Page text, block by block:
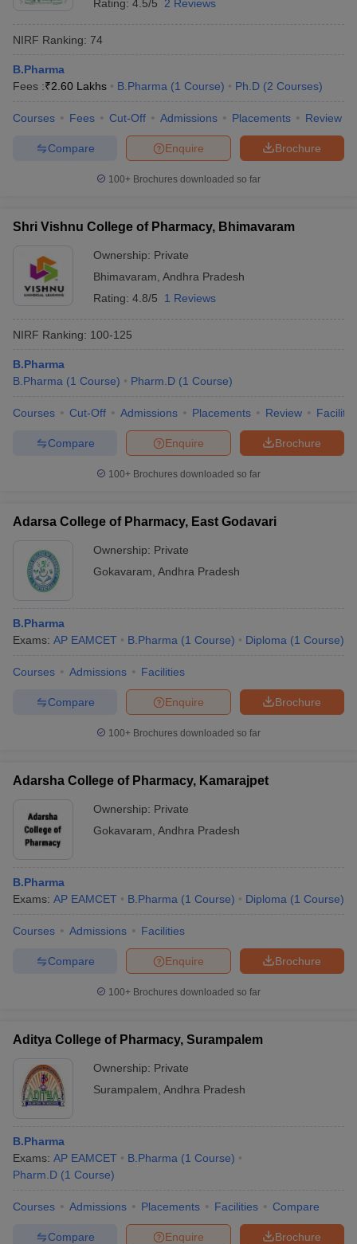
Rating: 4.5/5 2 Reviews
NIRF Ranking: 74
B.Pharma
Fees :₹2.60 Lakhs B.Pharma (1 Course) Ph.D (2 Courses)
Courses Fees Cut-Off Admissions Placements Review
Brochure
Enquire
Compare
100+ Brochures downloaded so far
Shri Vishnu College of Pharmacy, Bhimavaram
Ownership: Private
Bhimavaram Andhra Pradesh
Rating: 4.8/5 1 Reviews
NIRF Ranking: 100-125
B.Pharma
B.Pharma (1 Course) Pharm.D (1 Course)
Courses Cut-Off Admissions Placements Review
Brochure
Enquire
Compare
100+ Brochures downloaded so far
Adarsa College of Pharmacy, East Godavari
Ownership: Private
Gokavaram Andhra Pradesh
B.Pharma
Exams: AP EAMCET B.Pharma (1 Course) Diploma (1 Course)
Courses Admissions Facilities
Brochure
Enquire
Compare
100+ Brochures downloaded so far
Adarsha College of Pharmacy, Kamarajpet
Ownership: Private
Gokavaram Andhra Pradesh
B.Pharma
Exams: AP EAMCET B.Pharma (1 Course) Diploma (1 Course)
Courses Admissions Facilities
Brochure
Enquire
Compare
100+ Brochures downloaded so far
Aditya College of Pharmacy, Surampalem
Ownership: Private
Surampalem Andhra Pradesh
B.Pharma
Exams: AP EAMCET B.Pharma (1 Course)
Pharm.D (1 Course)
Courses Admissions Placements Facilities Compare
Brochure
Enquire
Compare